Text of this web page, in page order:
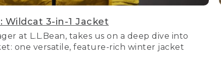
Wildcat 3-in-1 Jacket
at L.L.Bean, takes us on a deep dive into
one versatile, feature-rich winter jacket